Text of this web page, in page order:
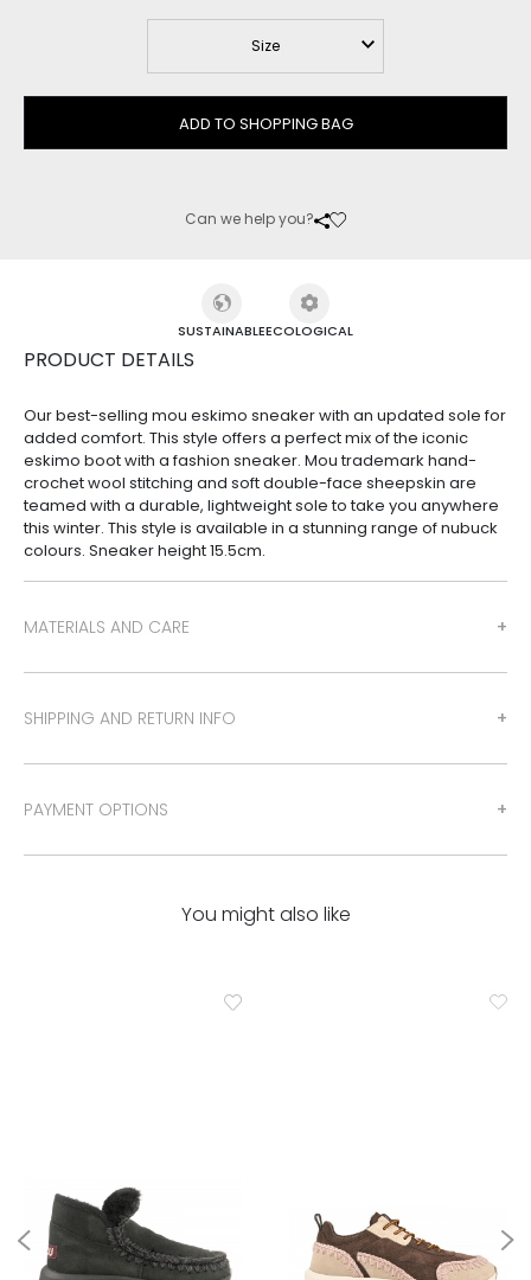
Size
ADD TO SHOPPING BAG
Can we help you?
MATERIALS AND CARE
SHIPPING AND RETURN INFO
PAYMENT OPTIONS
SUSTAINABLEECOLOGICAL
PRODUCT DETAILS
Our best-selling mou eskimo sneaker with an updated sole for
added comfort. This style offers a perfect mix of the iconic
eskimo boot with a fashion sneaker. Mou trademark hand-
crochet wool stitching and soft double-face sheepskin are
teamed with a durable, lightweight sole to take you anywhere
this winter. This style is available in a stunning range of nubuck
colours. Sneaker height 15.5cm.
You might also like